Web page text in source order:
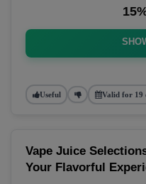
Useful Valid for 19
Vape Juice
Your Flavorful